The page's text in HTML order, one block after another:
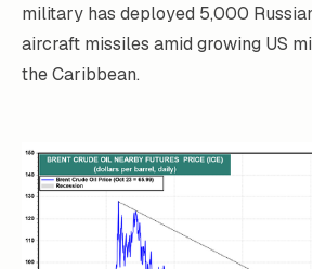
military has deployed 5,000
aircraft missiles amid growing US
the Caribbean.